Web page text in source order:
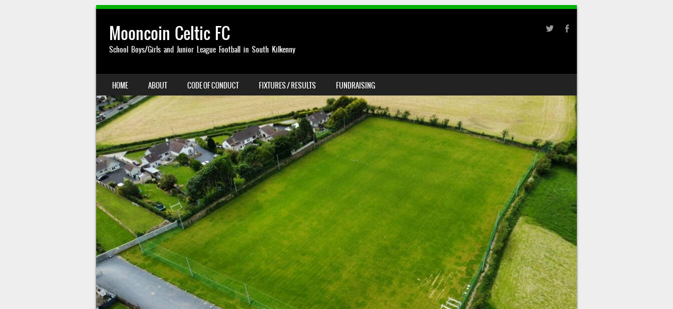
Mooncoin Celtic FC
School Boys/Girls and Junior League Football in South Kilkenny
MENU
SKIP TO CONTENT
HOME ABOUT CODE OF CONDUCT FIXTURES / RESULTS FUNDRAISING